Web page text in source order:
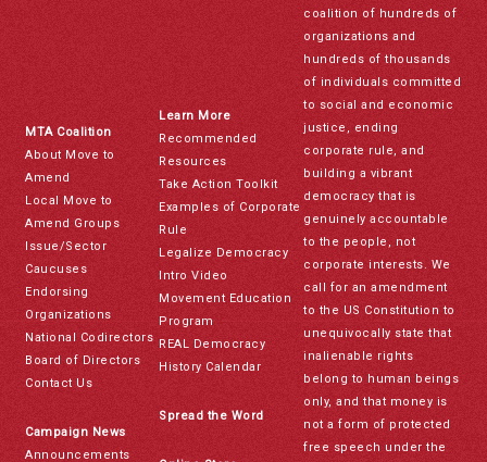
MTA Coalition
About Move to
Amend
Local Move to
Amend Groups
Issue/Sector
Caucuses
Endorsing
Organizations
National Codirectors
Board of Directors
Contact Us
Campaign News
Announcements
Learn More
Recommended
Resources
Take Action Toolkit
Examples of Corporate
Rule
Legalize Democracy
Intro Video
Movement Education
Program
REAL Democracy
History Calendar
Spread the Word
coalition of hundreds of
organizations and
hundreds of thousands
of individuals committed
to social and economic
justice, ending
corporate rule, and
building a vibrant
democracy that is
genuinely accountable
to the people, not
corporate interests. We
call for an amendment
to the US Constitution to
unequivocally state that
inalienable rights
belong to human beings
only, and that money is
not a form of protected
free speech under the